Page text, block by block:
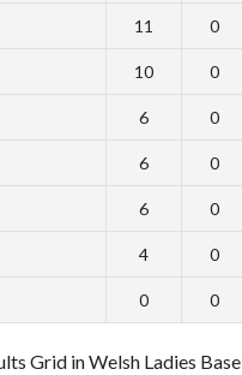
11 0
10 0
6 0
6 0
6 0
4 0
0 0
Grid in Welsh Ladies